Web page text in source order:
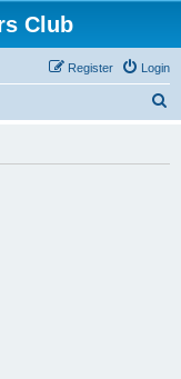
Club
Login
Register